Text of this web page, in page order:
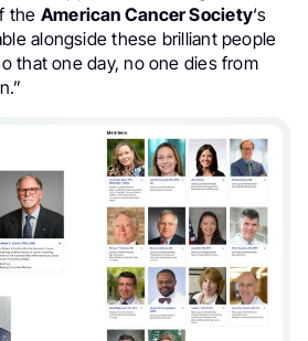
the American Cancer Society‘s
alongside these brilliant people
that one day, no one dies from